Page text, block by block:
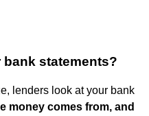
statements?
lenders look at your bank
money comes from, and